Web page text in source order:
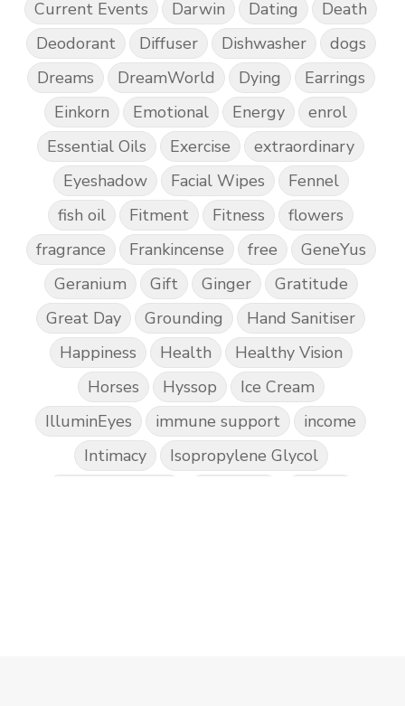
Current Events
Darwin Dating
Death
Deodorant
Diffuser Dishwasher
dogs
Dreams
DreamWorld Dying
Earrings
Einkorn
Emotional Energy
enrol
Essential Oils
Exercise
extraordinary
Eyeshadow
Facial Wipes
Fennel
fish oil
Fitment Fitness
flowers
fragrance
Frankincense free
GeneYus
Geranium
Gift Ginger
Gratitude
Great Day
Grounding
Hand Sanitiser
Happiness
Health
Healthy Vision
Horses
Hyssop
Ice Cream
IlluminEyes
immune support
income
Intimacy
Isopropylene Glycol